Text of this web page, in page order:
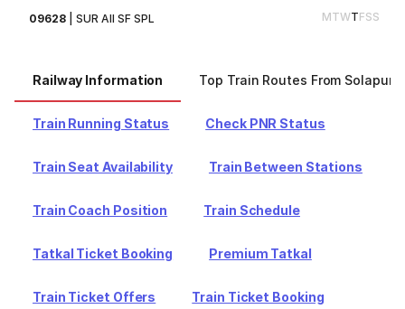
09628 |SUR AII SF SPL MTWTFSS
Railway Information Top Train Routes From Solapur
Train Running Status Check PNR Status
Train Seat Availability Train Between Stations
Train Coach Position Train Schedule
Tatkal Ticket Booking Premium Tatkal
Train Ticket Offers Train Ticket Booking